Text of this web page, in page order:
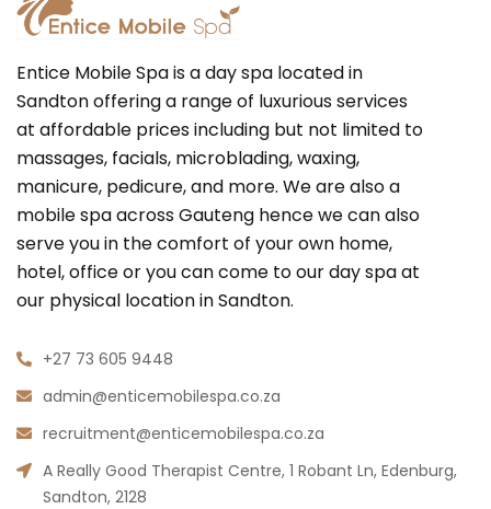
Entice Mobile Spa is a day spa located in
Sandton offering a range of luxurious services
at affordable prices including but not limited to
massages, facials, microblading, waxing,
manicure, pedicure, and more. We are also a
mobile spa across Gauteng hence we can also
serve you in the comfort of your own home,
hotel, office or you can come to our day spa at
our physical location in Sandton.
+27 73 605 9448
admin@enticemobilespa.co.za
recruitment@enticemobilespa.co.za
A Really Good Therapist Centre, 1 Robant Ln, Edenburg,
Sandton, 2128